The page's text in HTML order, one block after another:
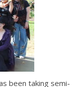
been taking semi-